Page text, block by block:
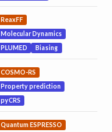
ReaxFF
Molecular Dynamics
PLUMED
Biasing
COSMO-RS
Property prediction
pyCRS
Quantum ESPRESSO